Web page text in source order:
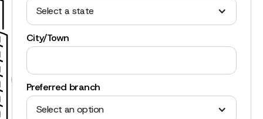
Select a state
City/Town
Preferred branch
Select an option